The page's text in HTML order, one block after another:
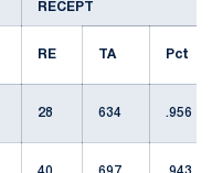
RECEPT
RE TA Pct
28
634 .956